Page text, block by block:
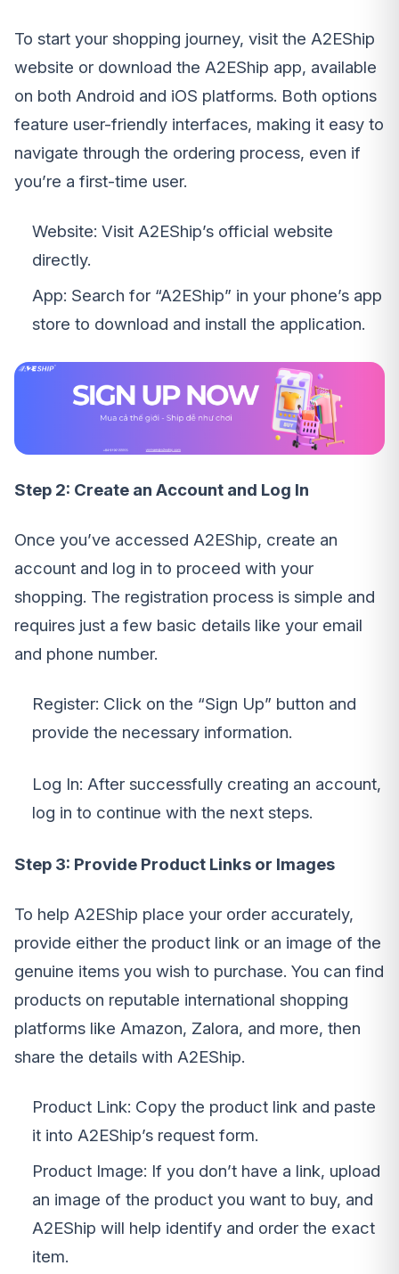
To start your shopping journey, visit the A2EShip
website or download the A2EShip app, available
on both Android and iOS platforms. Both options
feature user-friendly interfaces, making it easy to
navigate through the ordering process, even if
you’re a first-time user.
Website: Visit A2EShip’s official website
directly.
App: Search for “A2EShip” in your phone’s app
store to download and install the application.
Step 2: Create an Account and Log In
Once you’ve accessed A2EShip, create an
account and log in to proceed with your
shopping. The registration process is simple and
requires just a few basic details like your email
and phone number.
Register: Click on the “Sign Up” button and
provide the necessary information.
Log In: After successfully creating an account,
log in to continue with the next steps.
Step 3: Provide Product Links or Images
To help A2EShip place your order accurately,
provide either the product link or an image of the
genuine items you wish to purchase. You can find
products on reputable international shopping
platforms like Amazon, Zalora, and more, then
share the details with A2EShip.
Product Link: Copy the product link and paste
it into A2EShip’s request form.
Product Image: If you don’t have a link, upload
an image of the product you want to buy, and
A2EShip will help identify and order the exact
item.